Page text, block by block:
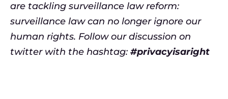
are tackling surveillance law reform:
surveillance law can no longer ignore our
human rights. Follow our discussion on
twitter with the hashtag: #privacyisaright